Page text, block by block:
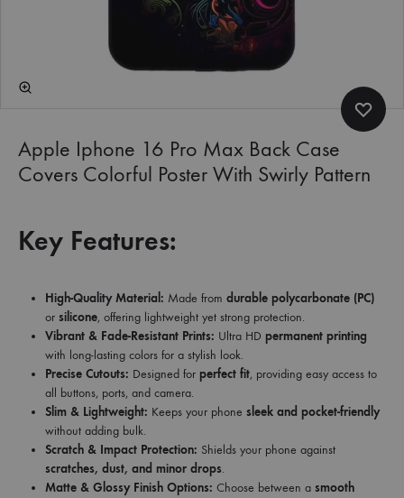
Apple Iphone 16 Pro Max Back Case
Covers Colorful Poster With Swirly Pattern
Key Features:
High-Quality Material: Made from durable polycarbonate (PC)
or silicone, offering lightweight yet strong protection.
Vibrant & Fade-Resistant Prints: Ultra HD permanent printing
with long-lasting colors for a stylish look.
Precise Cutouts: Designed for perfect fit, providing easy access to
all buttons, ports, and camera.
Slim & Lightweight: Keeps your phone sleek and pocket-friendly
without adding bulk.
Scratch & Impact Protection: Shields your phone against
scratches, dust, and minor drops.
Matte & Glossy Finish Options: Choose between a smooth